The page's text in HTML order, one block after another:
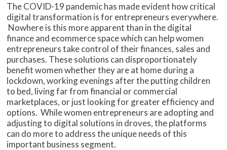
The COVID-19 pandemic has made evident how critical
digital transformation is for entrepreneurs everywhere.
Nowhere is this more apparent than in the digital
finance and ecommerce space which can help women
entrepreneurs take control of their finances, sales and
purchases. These solutions can disproportionately
benefit women whether they are at home during a
lockdown, working evenings after the putting children
to bed, living far from financial or commercial
marketplaces, or just looking for greater efficiency and
options. While women entrepreneurs are adopting and
adjusting to digital solutions in droves, the platforms
can do more to address the unique needs of this
important business segment.